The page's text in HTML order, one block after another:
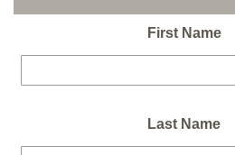
First Name
Last Name